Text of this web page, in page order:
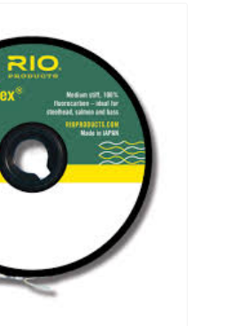
product
has
multiple
variants.
The
options
may
be
chosen